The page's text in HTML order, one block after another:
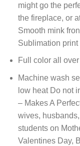
might go the
the fireplace, or
Smooth mink
Sublimation print
Full color all
Machine wash
low heat Do not
– Makes A
wives,
students on
Valentines Day,